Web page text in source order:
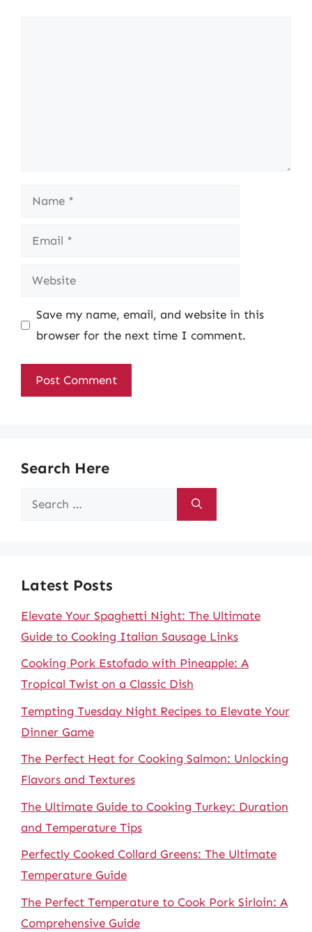
Name
Email
Website
Save my name, email, and website in this
browser for the next time I comment.
Search Here
Search
Latest Posts
Elevate Your Spaghetti Night: The Ultimate
Guide to Cooking Italian Sausage Links
Cooking Pork Estofado with Pineapple: A
Tropical Twist on a Classic Dish
Tempting Tuesday Night Recipes to Elevate Your
Dinner Game
The Perfect Heat for Cooking Salmon: Unlocking
Flavors and Textures
The Ultimate Guide to Cooking Turkey: Duration
and Temperature Tips
Perfectly Cooked Collard Greens: The Ultimate
Temperature Guide
The Perfect Temperature to Cook Pork Sirloin: A
Comprehensive Guide